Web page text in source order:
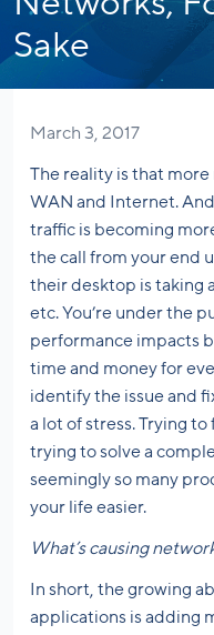
Sake
March 3, 2017
The reality is that
WAN and Internet.
traffic is becoming
the call from your end
their desktop is taking
etc. You’re under the
performance impacts
time and money for
identify the issue and
a lot of stress. Trying
trying to solve a
seemingly so many
your life easier.
What’s causing
In short, the growing
applications is adding